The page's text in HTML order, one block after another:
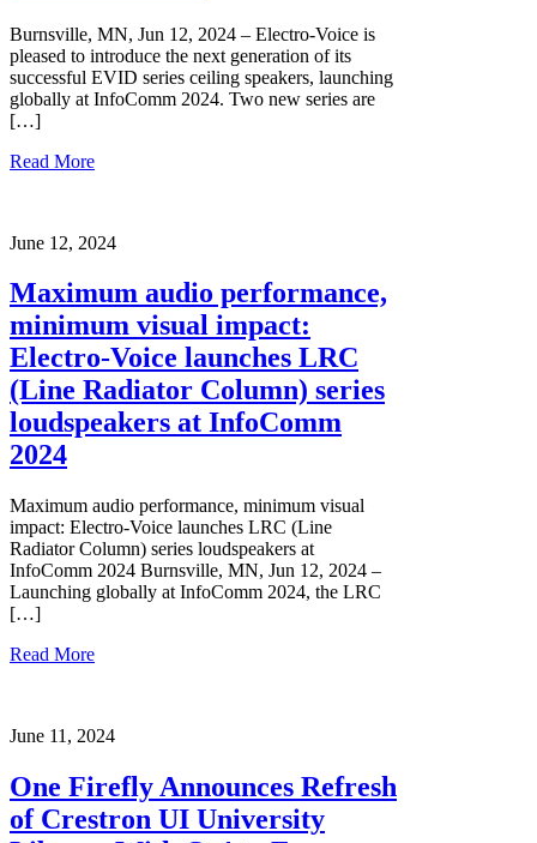
Burnsville, MN, Jun 12, 2024 – Electro-Voice is
pleased to introduce the next generation of its
successful EVID series ceiling speakers, launching
globally at InfoComm 2024. Two new series are
[…]
Read More
June 12, 2024
Maximum audio performance,
minimum visual impact:
Electro-Voice launches LRC
(Line Radiator Column) series
loudspeakers at InfoComm
2024
Maximum audio performance, minimum visual
impact: Electro-Voice launches LRC (Line
Radiator Column) series loudspeakers at
InfoComm 2024 Burnsville, MN, Jun 12, 2024 –
Launching globally at InfoComm 2024, the LRC
[…]
Read More
June 11, 2024
One Firefly Announces Refresh
of Crestron UI University